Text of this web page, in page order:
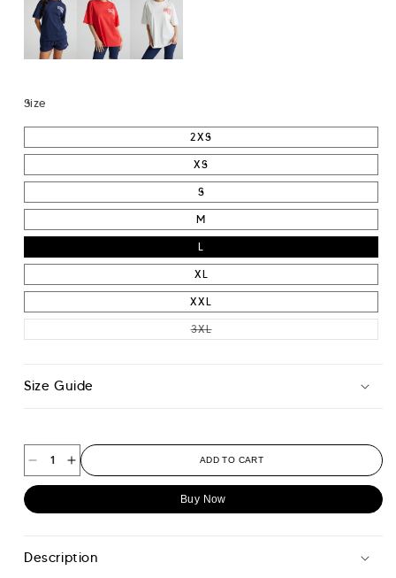
Size
2XS
XS
S
M
L
XL
XXL
3XLVARIANT SOLD OUT OR
Size Guide
Decrease
quantity
Shirt
Increase
quantity
Shirt
ADD TO CART
Buy Now
Description